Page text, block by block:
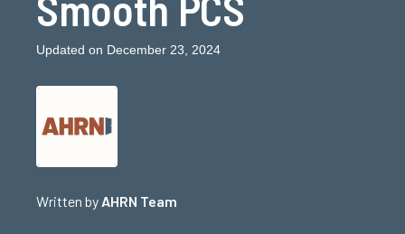
Updated on December 23, 2024
Written by AHRN Team